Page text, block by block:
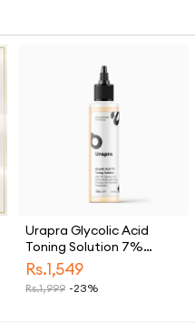
Urapra Glycolic Acid
Toning Solution 7%
Strength for Skin Care
Rs.1,549
Rs.1,999 -23%